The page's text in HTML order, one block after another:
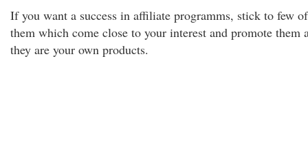
If you want a success in affiliate programms, stick to few of
them which come close to your interest and promote them
they are your own products.